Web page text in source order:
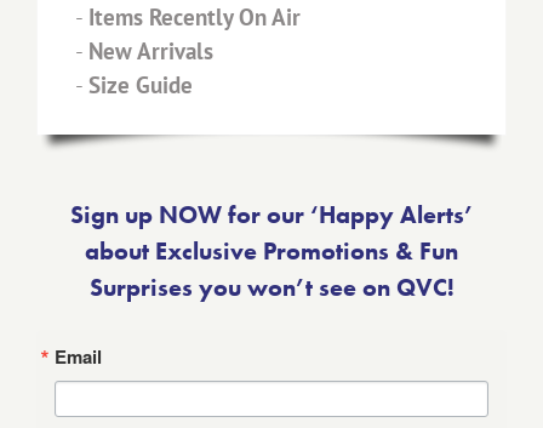
- Items Recently On Air
- New Arrivals
- Size Guide
Sign up NOW for our ‘Happy Alerts’
about Exclusive Promotions & Fun
Surprises you won’t see on QVC!
Email